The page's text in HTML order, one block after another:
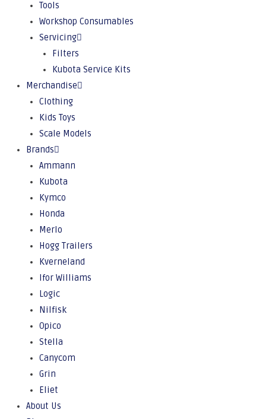
Tools
Workshop Consumables
Servicing
Filters
Kubota Service Kits
Merchandise
Clothing
Kids Toys
Scale Models
Brands
Ammann
Kubota
Kymco
Honda
Merlo
Hogg Trailers
Kverneland
Ifor Williams
Logic
Nilfisk
Opico
Stella
Canycom
Grin
Eliet
About Us